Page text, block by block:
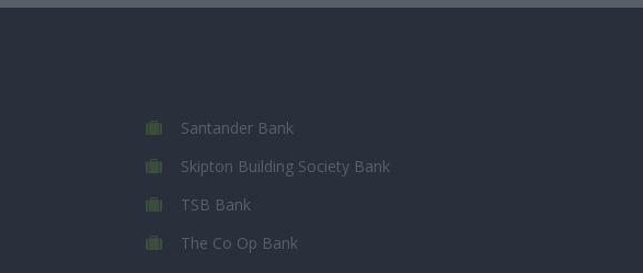
Santander Bank
Skipton Building Society Bank
TSB Bank
The Co Op Bank